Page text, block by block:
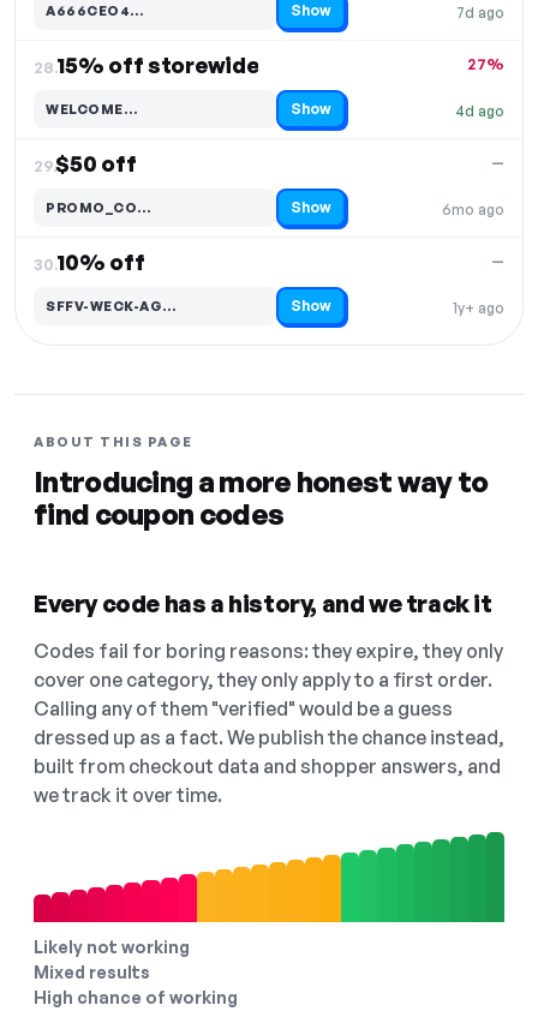
7d ago
A666CEO4…
Code hidden — select Show to reveal and copy it Show
28.15% off storewide
4d ago
27%
WELCOME…
Code hidden — select Show to reveal and copy it Show
29.$50 off
6mo ago
—
PROMO_CO…
Code hidden — select Show to reveal and copy it Show
30.10% off
1y+ ago
—
SFFV-WECK-AG…
Code hidden — select Show to reveal and copy it Show
ABOUT THIS PAGE
Introducing a more honest way to
find coupon codes
Every code has a history, and we track it
Codes fail for boring reasons: they expire, they only
cover one category, they only apply to a first order.
Calling any of them "verified" would be a guess
dressed up as a fact. We publish the chance instead,
built from checkout data and shopper answers, and
we track it over time.
Likely not working
Mixed results
High chance of working